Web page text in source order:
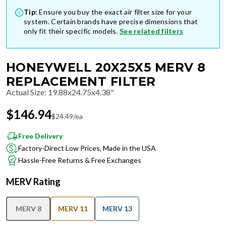
Tip: Ensure you buy the exact air filter size for your
system. Certain brands have precise dimensions that
only fit their specific models. See related filters
HONEYWELL 20X25X5 MERV 8
REPLACEMENT FILTER
Actual Size: 19.88x24.75x4.38"
$146.94$24.49/ea
Free Delivery
Factory-Direct Low Prices, Made in the USA
Hassle-Free Returns & Free Exchanges
MERV Rating
MERV 8 MERV 11 MERV 13